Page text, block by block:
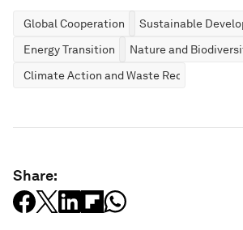
Global Cooperation
Sustainable
Energy Transition
Nature and
Climate Action and Waste Reduction
Share: